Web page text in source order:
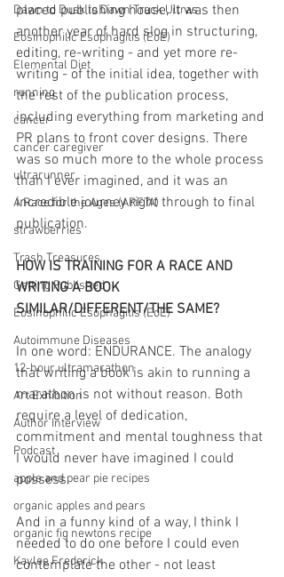
Dawn to Dusk to Dawn Track Ultras
Eosinophilic Esophagitis (EoE)
Elemental Diet
running
cancer
cancer caregiver
ultrarunner
A Race for the Ages (ARFTA)
strawberries
Trash Treasures
Getting Published
Eosinophilic Esophagitis (EoE)
Autoimmune Diseases
12-hour ultramarathon
Art Exhibition
Author Interview
Podcast
apple and pear pie recipes
organic apples and pears
organic fig newtons recipe
Kaylee Frederick
placed publishing house, it was then
another year of hard slog in structuring,
editing, re-writing - and yet more re-
writing - of the initial idea, together with
the rest of the publication process,
including everything from marketing and
PR plans to front cover designs. There
was so much more to the whole process
than I ever imagined, and it was an
incredible journey right through to final
publication.
HOW IS TRAINING FOR A RACE AND
WRITING A BOOK
SIMILAR/DIFFERENT/THE SAME?
In one word: ENDURANCE. The analogy
that writing a book is akin to running a
marathon is not without reason. Both
require a level of dedication,
commitment and mental toughness that
I would never have imagined I could
possess.
And in a funny kind of a way, I think I
needed to do one before I could even
contemplate the other - not least